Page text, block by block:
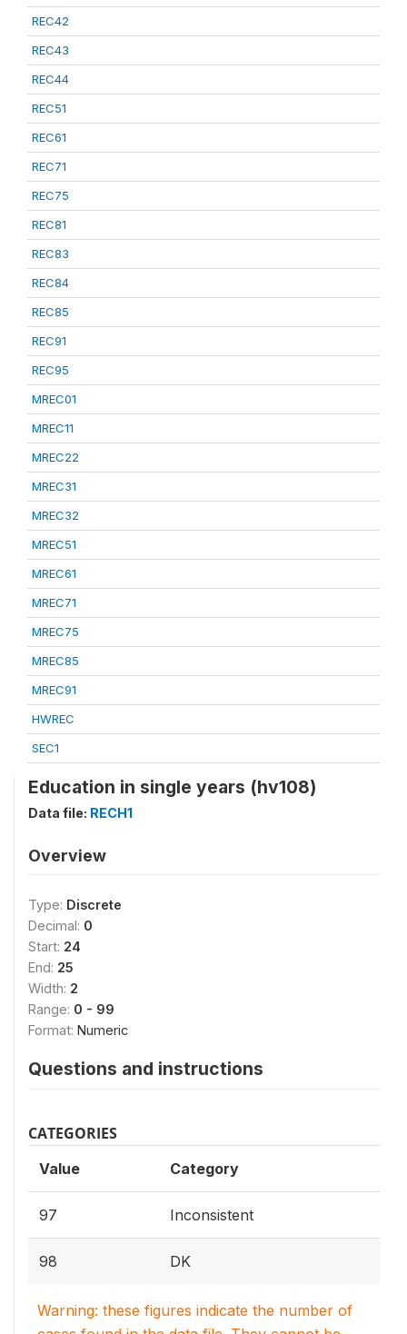
REC42
REC43
REC44
REC51
REC61
REC71
REC75
REC81
REC83
REC84
REC85
REC91
REC95
MREC01
MREC11
MREC22
MREC31
MREC32
MREC51
MREC61
MREC71
MREC75
MREC85
MREC91
HWREC
SEC1
Education in single years (hv108)
Data file: RECH1
Overview
Type: Discrete
Decimal: 0
Start: 24
End: 25
Width: 2
Range: 0 - 99
Format: Numeric
Questions and instructions
CATEGORIES
Value Category
97 Inconsistent
98 DK
Warning: these figures indicate the number of